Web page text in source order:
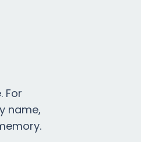
For
name,